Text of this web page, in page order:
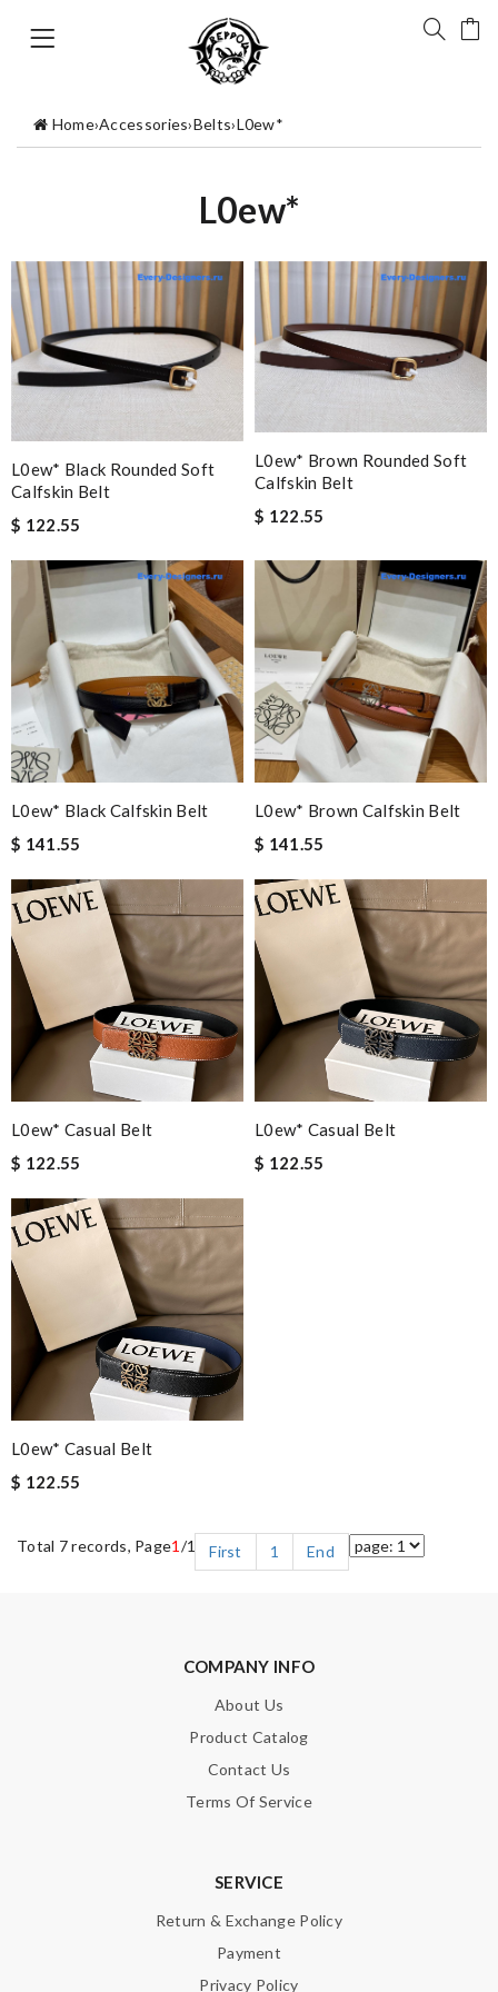
Home›Accessories›Belts›L0ew*
L0ew*
L0ew* Black Rounded Soft
Calfskin Belt
$ 122.55
L0ew* Brown Rounded Soft
Calfskin Belt
$ 122.55
L0ew* Black Calfskin Belt
$ 141.55
L0ew* Brown Calfskin Belt
$ 141.55
L0ew* Casual Belt
$ 122.55
L0ew* Casual Belt
$ 122.55
L0ew* Casual Belt
$ 122.55
Total 7 records, Page1 /1 First 1 End
COMPANY INFO
About Us
Product Catalog
Contact Us
Terms Of Service
SERVICE
Return & Exchange Policy
Payment
Privacy Policy